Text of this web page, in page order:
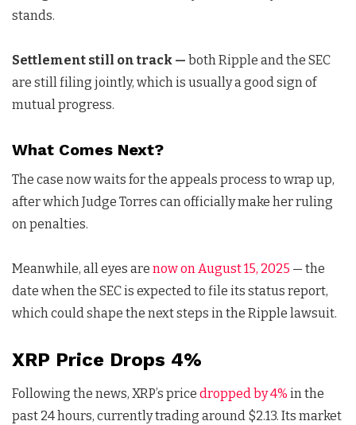
stands.
Settlement still on track — both Ripple and the SEC
are still filing jointly, which is usually a good sign of
mutual progress.
What Comes Next?
The case now waits for the appeals process to wrap up,
after which Judge Torres can officially make her ruling
on penalties.
Meanwhile, all eyes are now on August 15, 2025 — the
date when the SEC is expected to file its status report,
which could shape the next steps in the Ripple lawsuit.
XRP Price Drops 4%
Following the news, XRP’s price dropped by 4% in the
past 24 hours, currently trading around $2.13. Its market